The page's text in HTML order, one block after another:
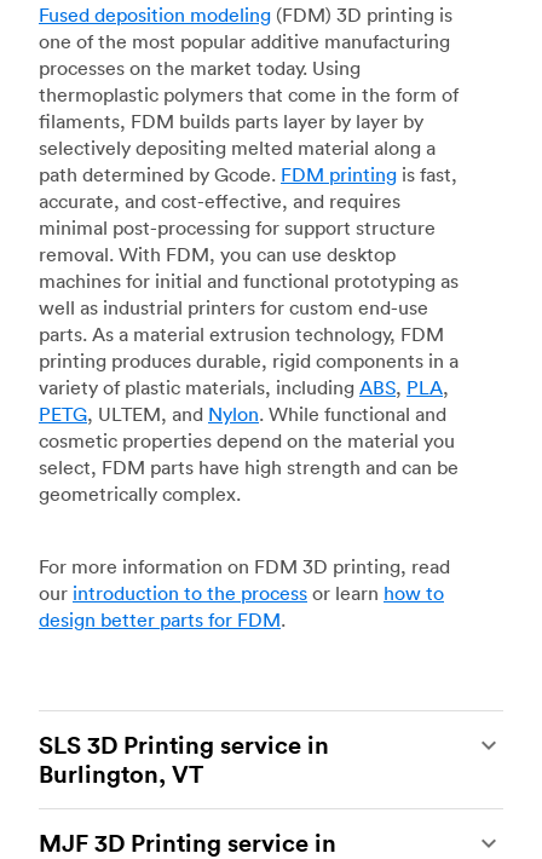
Fused deposition modeling (FDM) 3D printing is
one of the most popular additive manufacturing
processes on the market today. Using
thermoplastic polymers that come in the form of
filaments, FDM builds parts layer by layer by
selectively depositing melted material along a
path determined by Gcode. FDM printing is fast,
accurate, and cost-effective, and requires
minimal post-processing for support structure
removal. With FDM, you can use desktop
machines for initial and functional prototyping as
well as industrial printers for custom end-use
parts. As a material extrusion technology, FDM
printing produces durable, rigid components in a
variety of plastic materials, including ABS, PLA,
PETG, ULTEM, and Nylon. While functional and
cosmetic properties depend on the material you
select, FDM parts have high strength and can be
geometrically complex.
For more information on FDM 3D printing, read
our introduction to the process or learn how to
design better parts for FDM.
SLS 3D Printing service in
Burlington, VT
of the most powerful additive manufacturing
MJF 3D Printing service in